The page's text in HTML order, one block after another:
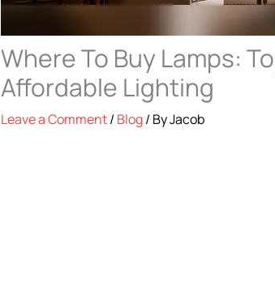
Where To Buy Lamps:
Affordable Lighting
Leave a Comment/ Blog/ ByJacob